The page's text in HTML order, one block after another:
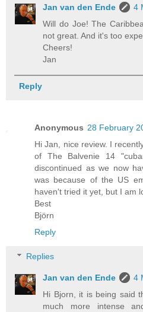
Jan van den Ende
4
Will do Joe! The
not great. And it's too
Cheers!
Jan
Reply
Anonymous 28 February
Hi Jan, nice review. I
of The Balvenie 14
discontinued as we now
was because of the US
haven't tried it yet, but I am
Best
Björn
Reply
Replies
Jan van den Ende
4
Hi Bjorn, it is being said
much more intense